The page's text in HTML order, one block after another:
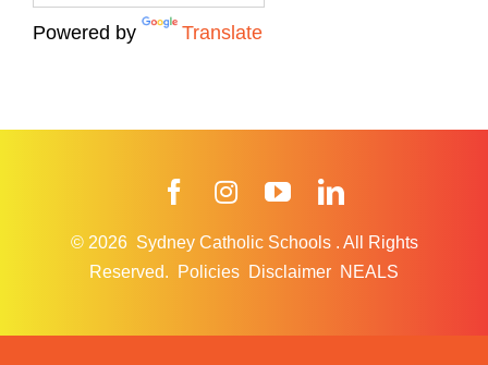
Powered by Translate
FacebookInstagramYouTube
© 2026 Sydney Catholic Schools . All Rights
Reserved.
Policies Disclaimer NEALS